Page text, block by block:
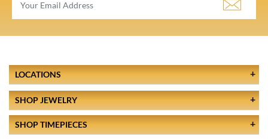
LOCATIONS
SHOP JEWELRY
SHOP TIMEPIECES